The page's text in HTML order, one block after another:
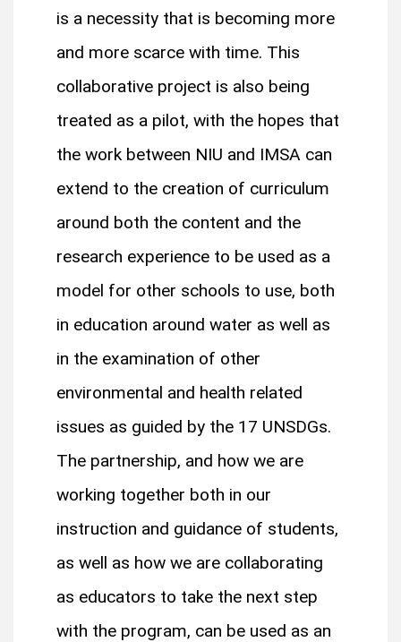
is a necessity that is becoming more
and more scarce with time. This
collaborative project is also being
treated as a pilot, with the hopes that
the work between NIU and IMSA can
extend to the creation of curriculum
around both the content and the
research experience to be used as a
model for other schools to use, both
in education around water as well as
in the examination of other
environmental and health related
issues as guided by the 17 UNSDGs.
The partnership, and how we are
working together both in our
instruction and guidance of students,
as well as how we are collaborating
as educators to take the next step
with the program, can be used as an